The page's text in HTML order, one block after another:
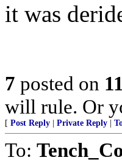
it was
7 posted on
will rule. Or
[ Post Reply Private Reply
To: